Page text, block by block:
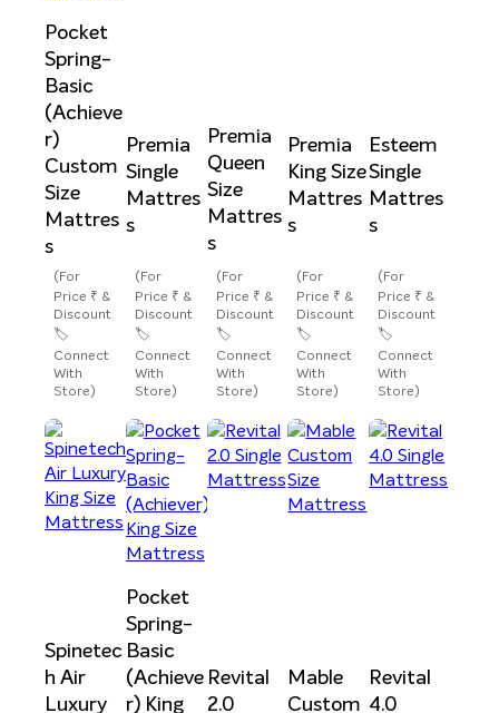
Pocket
Spring-
Basic
(Achieve
r)
Custom
Size
Mattres
s
(For
Price ₹ &
Discount
🏷️
Connect
With
Store)
Premia
Single
Mattres
s
(For
Price ₹ &
Discount
🏷️
Connect
With
Store)
Premia
Queen
Size
Mattres
s
(For
Price ₹ &
Discount
🏷️
Connect
With
Store)
Premia
King Size
Mattres
s
(For
Price ₹ &
Discount
🏷️
Connect
With
Store)
Esteem
Single
Mattres
s
(For
Price ₹ &
Discount
🏷️
Connect
With
Store)
Spinetec
h Air
Luxury
Pocket
Spring-
Basic
(Achieve
r) King
Revital
2.0
Mable
Custom
Revital
4.0